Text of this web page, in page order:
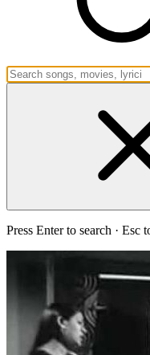
Press Enter to search · Esc